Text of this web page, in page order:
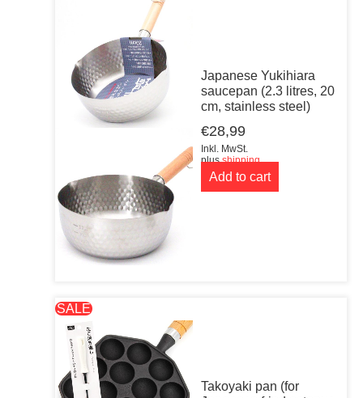
Japanese Yukihiara
saucepan (2.3 litres, 20
cm, stainless steel)
€28,99
Inkl. MwSt.
plusshipping
Add to cart
SALE
Takoyaki pan (for